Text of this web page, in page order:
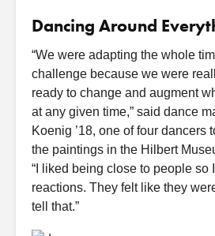
Dancing Around
“We were adapting the whole
challenge because we were
ready to change and augment
at any given time,” said dance
Koenig ’18, one of four dancers
the paintings in the Hilbert
“I liked being close to people so
reactions. They felt like they
tell that.”